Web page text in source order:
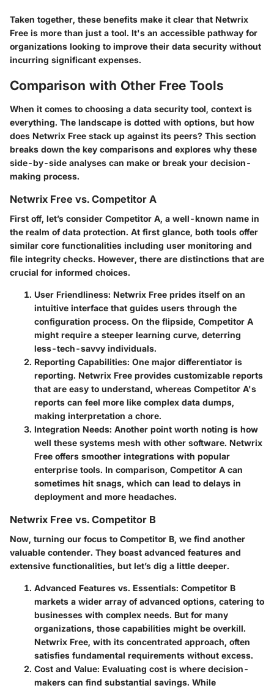
Taken together, these benefits make it clear that Netwrix
Free is more than just a tool. It's an accessible pathway for
organizations looking to improve their data security without
incurring significant expenses.
Comparison with Other Free Tools
When it comes to choosing a data security tool, context is
everything. The landscape is dotted with options, but how
does Netwrix Free stack up against its peers? This section
breaks down the key comparisons and explores why these
side-by-side analyses can make or break your decision-
making process.
Netwrix Free vs. Competitor A
First off, let’s consider Competitor A, a well-known name in
the realm of data protection. At first glance, both tools offer
similar core functionalities including user monitoring and
file integrity checks. However, there are distinctions that are
crucial for informed choices.
User Friendliness: Netwrix Free prides itself on an
intuitive interface that guides users through the
configuration process. On the flipside, Competitor A
might require a steeper learning curve, deterring
less-tech-savvy individuals.
Reporting Capabilities: One major differentiator is
reporting. Netwrix Free provides customizable reports
that are easy to understand, whereas Competitor A's
reports can feel more like complex data dumps,
making interpretation a chore.
Integration Needs: Another point worth noting is how
well these systems mesh with other software. Netwrix
Free offers smoother integrations with popular
enterprise tools. In comparison, Competitor A can
sometimes hit snags, which can lead to delays in
deployment and more headaches.
Netwrix Free vs. Competitor B
Now, turning our focus to Competitor B, we find another
valuable contender. They boast advanced features and
extensive functionalities, but let’s dig a little deeper.
Advanced Features vs. Essentials: Competitor B
markets a wider array of advanced options, catering to
businesses with complex needs. But for many
organizations, those capabilities might be overkill.
Netwrix Free, with its concentrated approach, often
satisfies fundamental requirements without excess.
Cost and Value: Evaluating cost is where decision-
makers can find substantial savings. While